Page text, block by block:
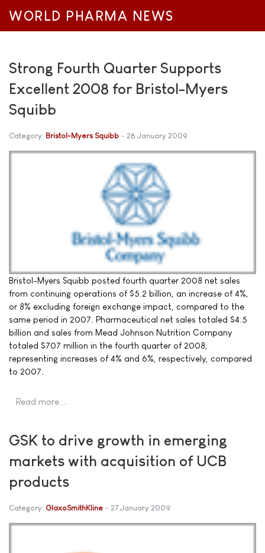
WORLD PHARMA NEWS
Strong Fourth Quarter Supports
Excellent 2008 for Bristol-Myers
Squibb
Category: Bristol-Myers Squibb 28 January 2009
Bristol-Myers Squibb posted fourth quarter 2008 net sales
from continuing operations of $5.2 billion, an increase of 4%,
or 8% excluding foreign exchange impact, compared to the
same period in 2007. Pharmaceutical net sales totaled $4.5
billion and sales from Mead Johnson Nutrition Company
totaled $707 million in the fourth quarter of 2008,
representing increases of 4% and 6%, respectively, compared
to 2007.
Read more …
GSK to drive growth in emerging
markets with acquisition of UCB
products
Category: GlaxoSmithKline 27 January 2009